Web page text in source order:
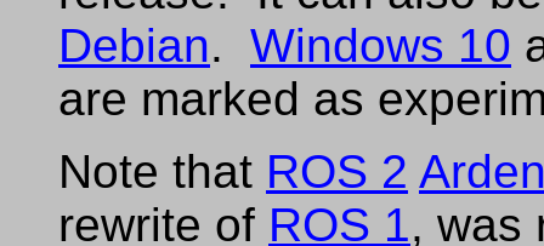
Debian. Windows 10
are marked as
Note that ROS 2
rewrite of ROS 1, was